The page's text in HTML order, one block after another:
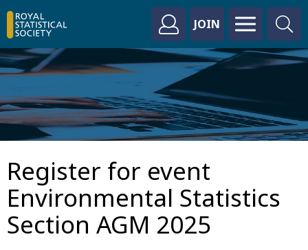
JOIN
Register for event
Environmental Statistics
Section AGM 2025